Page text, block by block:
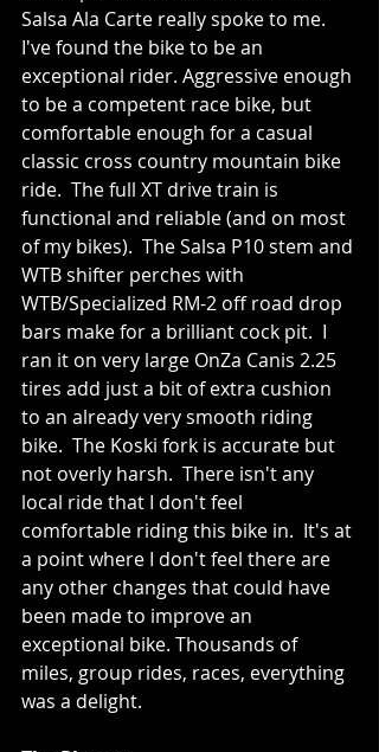
Salsa Ala Carte really spoke to me.
I've found the bike to be an
exceptional rider. Aggressive enough
to be a competent race bike, but
comfortable enough for a casual
classic cross country mountain bike
ride.  The full XT drive train is
functional and reliable (and on most
of my bikes).  The Salsa P10 stem and
WTB shifter perches with
WTB/Specialized RM-2 off road drop
bars make for a brilliant cock pit.  I
ran it on very large OnZa Canis 2.25
tires add just a bit of extra cushion
to an already very smooth riding
bike.  The Koski fork is accurate but
not overly harsh.  There isn't any
local ride that I don't feel
comfortable riding this bike in.  It's at
a point where I don't feel there are
any other changes that could have
been made to improve an
exceptional bike. Thousands of
miles, group rides, races, everything
was a delight.